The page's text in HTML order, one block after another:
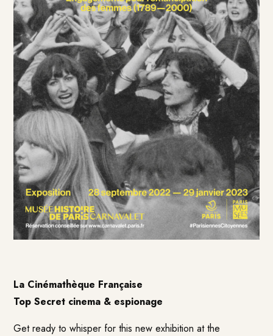
La Cinémathèque Française
Top Secret cinema & espionage
Get ready to whisper for this new exhibition at the